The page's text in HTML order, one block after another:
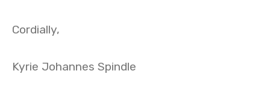
Cordially,
Kyrie Johannes Spindle